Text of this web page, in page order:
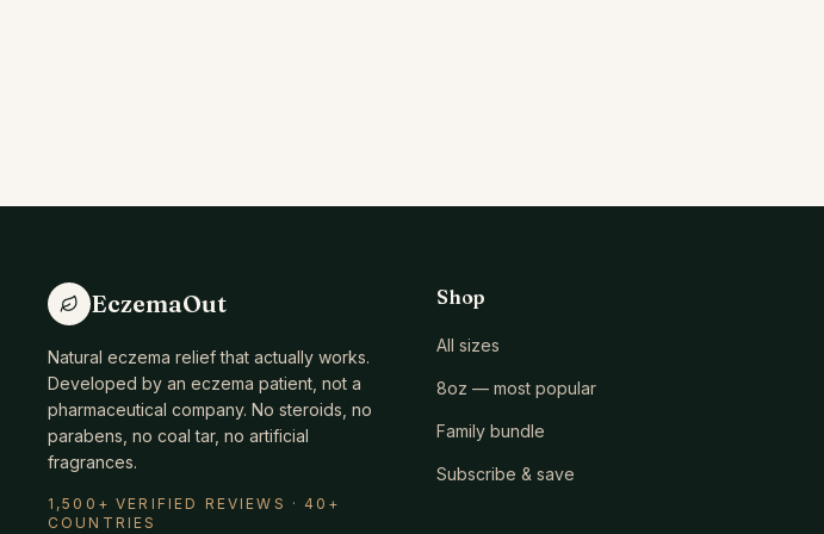
EczemaOut
Natural eczema relief that actually works.
Developed by an eczema patient, not a
pharmaceutical company. No steroids, no
parabens, no coal tar, no artificial
fragrances.
1,500+ VERIFIED REVIEWS · 40+
COUNTRIES
Shop
All sizes
8oz — most popular
Family bundle
Subscribe & save